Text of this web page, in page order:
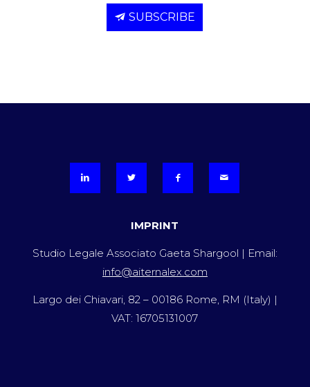
SUBSCRIBE
IMPRINT
Studio Legale Associato Gaeta Shargool | Email:
info@aiternalex.com
Largo dei Chiavari, 82 – 00186 Rome, RM (Italy) |
VAT: 16705131007